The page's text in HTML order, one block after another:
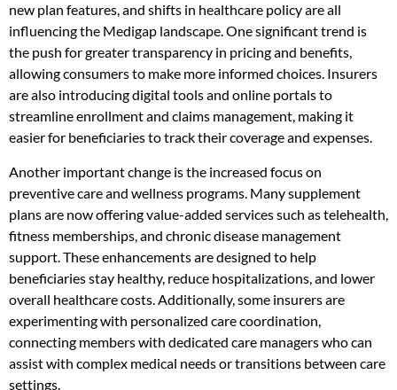
new plan features, and shifts in healthcare policy are all
influencing the Medigap landscape. One significant trend is
the push for greater transparency in pricing and benefits,
allowing consumers to make more informed choices. Insurers
are also introducing digital tools and online portals to
streamline enrollment and claims management, making it
easier for beneficiaries to track their coverage and expenses.
Another important change is the increased focus on
preventive care and wellness programs. Many supplement
plans are now offering value-added services such as telehealth,
fitness memberships, and chronic disease management
support. These enhancements are designed to help
beneficiaries stay healthy, reduce hospitalizations, and lower
overall healthcare costs. Additionally, some insurers are
experimenting with personalized care coordination,
connecting members with dedicated care managers who can
assist with complex medical needs or transitions between care
settings.